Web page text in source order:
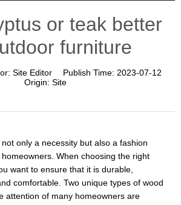
or teak better
furniture
Site Editor Publish Time: 2023-07-12
Origin: Site
only a necessity but also a fashion
When choosing the right
want to ensure that it is durable,
comfortable. Two unique types of wood
attention of many homeowners are